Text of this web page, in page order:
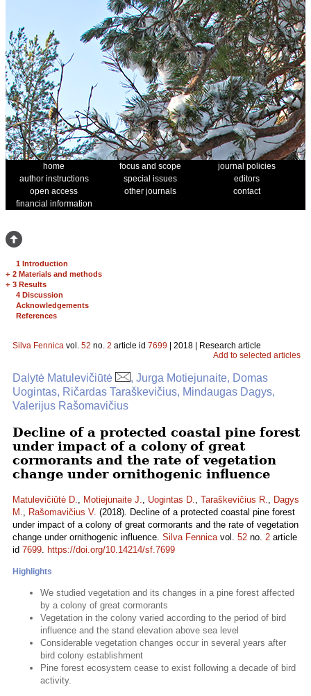
home focus and scope
journal policies
author instructions
special issues
editors
open access
other journals
contact
financial information
1 Introduction
+ 2 Materials and methods
+ 3 Results
4 Discussion
Acknowledgements
References
Silva Fennica vol. 52 no. 2 article id 7699 | 2018 | Research article
Add to selected articles
Dalytė Matulevičiūtė
, Jurga Motiejunaite, Domas
Uogintas, Ričardas Taraškevičius, Mindaugas Dagys,
Valerijus Rašomavičius
Decline of a protected coastal pine forest
under impact of a colony of great
cormorants and the rate of vegetation
change under ornithogenic influence
Matulevičiūtė D., Motiejunaite J., Uogintas D., Taraškevičius R., Dagys
M., Rašomavičius V. (2018). Decline of a protected coastal pine forest
under impact of a colony of great cormorants and the rate of vegetation
change under ornithogenic influence. Silva Fennicavol. 52 no. 2 article
id 7699. https://doi.org/10.14214/sf.7699
Highlights
We studied vegetation and its changes in a pine forest affected
by a colony of great cormorants
Vegetation in the colony varied according to the period of bird
influence and the stand elevation above sea level
Considerable vegetation changes occur in several years after
bird colony establishment
Pine forest ecosystem cease to exist following a decade of bird
activity.